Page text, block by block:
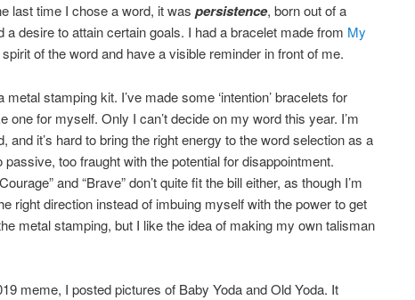
last time I chose a word, it was persistence, born out of a
a desire to attain certain goals. I had a bracelet made from My
of the word and have a visible reminder in front of me.
stamping kit. I’ve made some ‘intention’ bracelets for
one for myself. Only I can’t decide on my word this year. I’m
and it’s hard to bring the right energy to the word selection as a
passive, too fraught with the potential for disappointment.
and “Brave” don’t quite fit the bill either, as though I’m
right direction instead of imbuing myself with the power to get
metal stamping, but I like the idea of making my own talisman
meme, I posted pictures of Baby Yoda and Old Yoda. It